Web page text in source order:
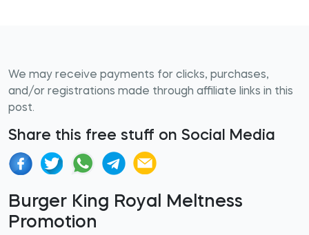
We may receive payments for clicks, purchases,
and/or registrations made through affiliate links in this
post.
Share this free stuff on Social Media
Burger King Royal Meltness
Promotion